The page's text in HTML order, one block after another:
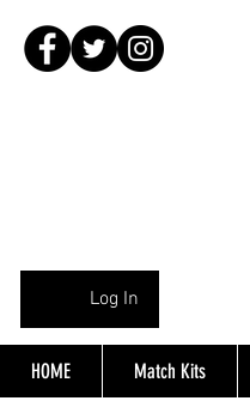
Log In
HOME Match Kits